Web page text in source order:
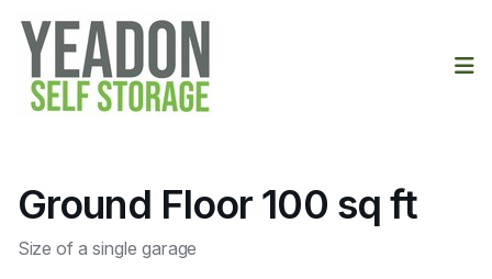
Ground Floor 100 sq ft
Size of a single garage